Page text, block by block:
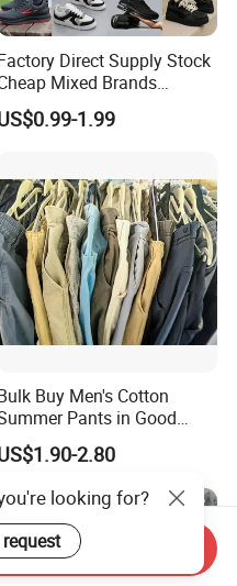
Direct Supply Stock
Mixed Brands
Fashion Sneakers
by Box
1.99
Buy Men's Cotton
Pants in Good
Condition
2.80
looking for?
Inquiry